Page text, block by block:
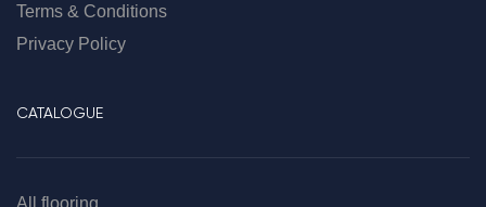
Terms & Conditions
Privacy Policy
CATALOGUE